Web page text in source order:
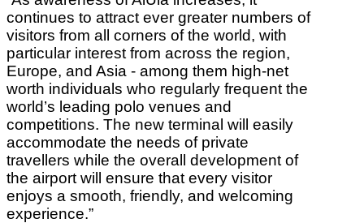
continues to attract ever greater numbers of
visitors from all corners of the world, with
particular interest from across the region,
Europe, and Asia - among them high-net
worth individuals who regularly frequent the
world’s leading polo venues and
competitions. The new terminal will easily
accommodate the needs of private
travellers while the overall development of
the airport will ensure that every visitor
enjoys a smooth, friendly, and welcoming
experience.”